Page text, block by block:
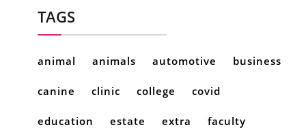
TAGS
animal animals automotive business
canine clinic college covid
education estate extra faculty